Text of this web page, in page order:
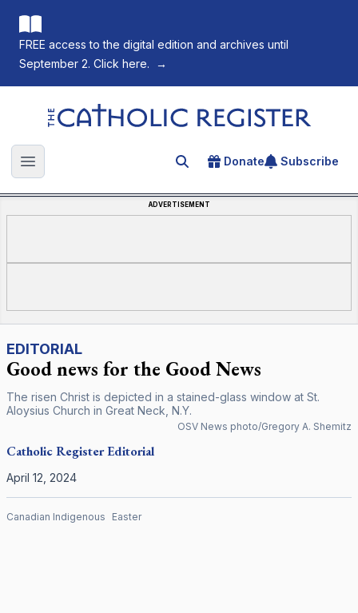
FREE access to the digital edition and archives until
September 2. Click here.
→
The Catholic Register
Open main menu Search for an article
Donate Subscribe
ADVERTISEMENT
EDITORIAL
Good news for the Good News
The risen Christ is depicted in a stained-glass window at St.
Aloysius Church in Great Neck, N.Y.
OSV News photo/Gregory A. Shemitz
Catholic RegisterEditorial
April 12, 2024
Canadian Indigenous Easter